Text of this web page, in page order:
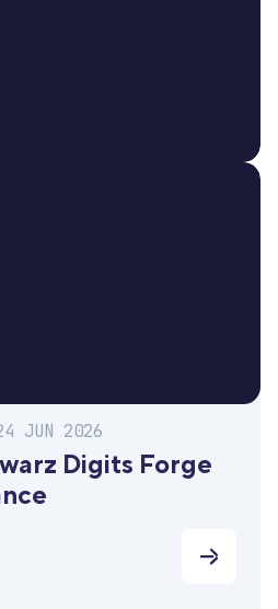
JUN 2026
Digits Forge